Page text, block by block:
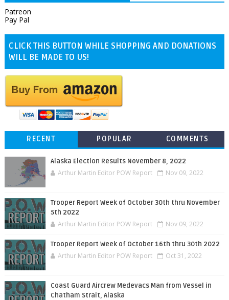
Patreon
Pay Pal
CLICK THIS BUTTON WHILE SHOPPING AND DONATIONS
WILL BE MADE TO US!
RECENT POPULAR COMMENTS
Alaska Election Results November 8, 2022
Arthur Martin Editor POW Report Nov 09, 2022
Trooper Report Week of October 30th thru November
5th 2022
Arthur Martin Editor POW Report Nov 09, 2022
Trooper Report Week of October 16th thru 30th 2022
Arthur Martin Editor POW Report Oct 31, 2022
Coast Guard Aircrew Medevacs Man from Vessel in
Chatham Strait, Alaska